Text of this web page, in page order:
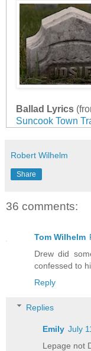
Ballad Lyrics
Suncook Town
Robert Wilhelm
Share
36 comments:
Tom Wilhelm
Drew did
confessed to
Reply
Replies
Emily July
Lepage not